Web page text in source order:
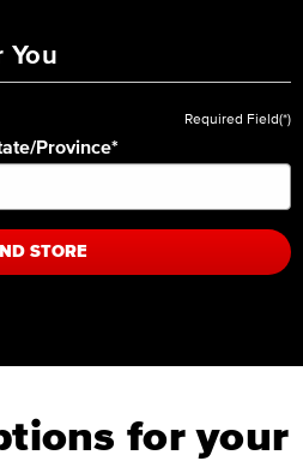
You
Required Field(*)
Province*
STORE
for your